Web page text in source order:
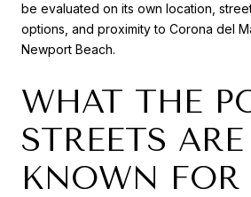
be evaluated on its own location,
options, and proximity to Corona del
Newport Beach.
WHAT THE
STREETS ARE
KNOWN FOR